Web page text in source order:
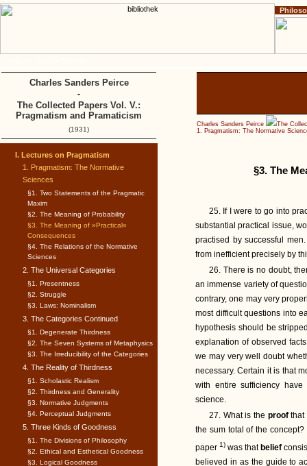
Charles Sanders Peirce
The
1. Pragmatism: The Normative
§3. The
25. If I were to go into
substantial practical issue,
practised by successful
from inefficient precisely by
26. There is no doubt,
an immense variety of
contrary, one may very
most difficult questions into
hypothesis should be
explanation of observed
we may very well doubt
necessary. Certain it is that
with entire sufficiency
science.
27. What is the proofthat
the sum total of the
paper 1) was that belief
believed in as the guide to
I. Lectures on Pragmatism
1. Pragmatism: The Normative
Sciences
§1. Two Statements of the Pragmatic
Maxim
§2. The Meaning of Probability
§3. The Meaning of »Practical«
Consequences
§4. The Relations of the Normative
Sciences
2. The Universal Categories
§1. Presentness
§2. Struggle
§3. Laws: Nominalism
3. The Categories Continued
§1. Degenerate Thirdness
§2. The Seven Systems of Metaphysics
§3. The Irreducibility of the Categories
4. The Reality of Thirdness
§1. Scholastic Realism
§2. Thirdness and Generality
§3. Normative Judgments
§4. Perceptual Judgments
5. Three Kinds of Goodness
§1. The Divisions of Philosophy
§2. Ethical and Esthetical Goodness
§3. Logical Goodness
Charles Sanders Peirce
-
The Collected Papers Vol. V.:
Pragmatism and Pramaticism
(1931)